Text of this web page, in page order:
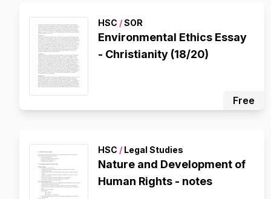
HSC /SOR
Environmental Ethics Essay
- Christianity (18/20)
Free
HSC / Legal Studies
Nature and Development of
Human Rights - notes